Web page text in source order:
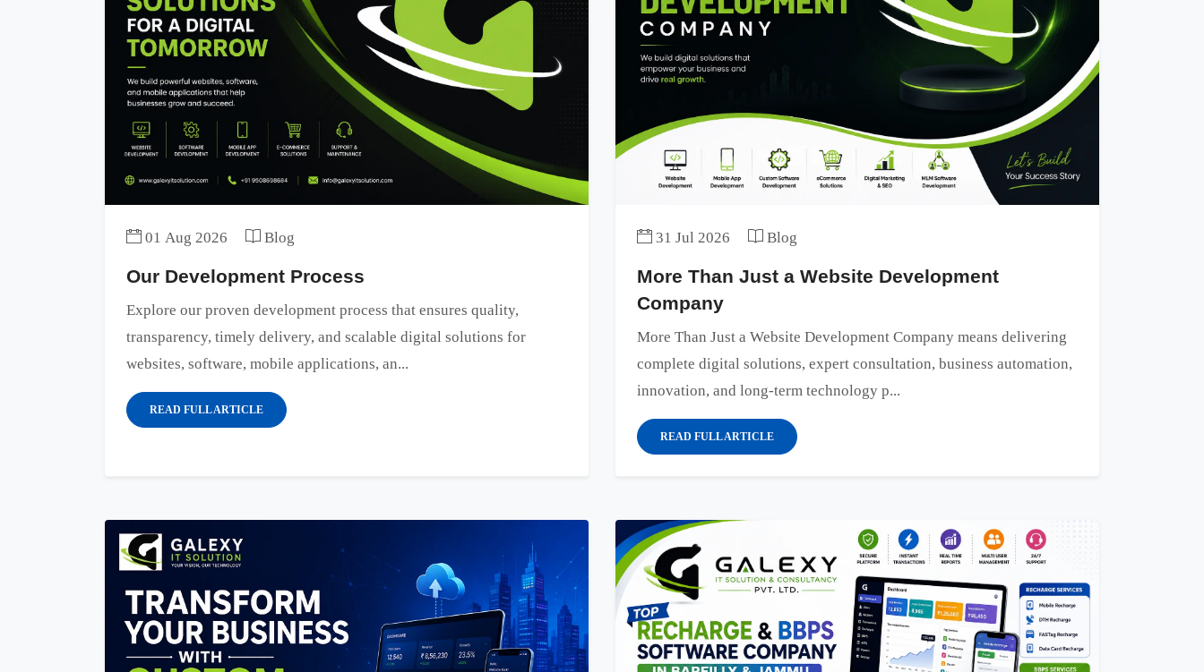
01 Aug 2026 Blog
Our Development Process
Explore our proven development process that ensures quality,
transparency, timely delivery, and scalable digital solutions for
websites, software, mobile applications, an...
READ FULL ARTICLE
31 Jul 2026 Blog
More Than Just a Website Development
Company
More Than Just a Website Development Company means delivering
complete digital solutions, expert consultation, business automation,
innovation, and long-term technology p...
READ FULL ARTICLE